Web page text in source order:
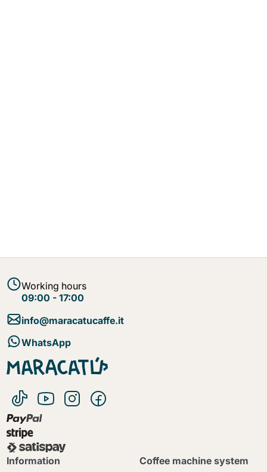
Working hours
09:00 - 17:00
info@maracatucaffe.it
WhatsApp
Information Coffee machine system